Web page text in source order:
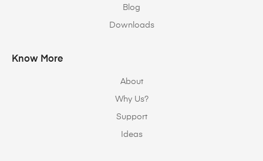
Blog
Downloads
Know More
About
Why Us?
Support
Ideas